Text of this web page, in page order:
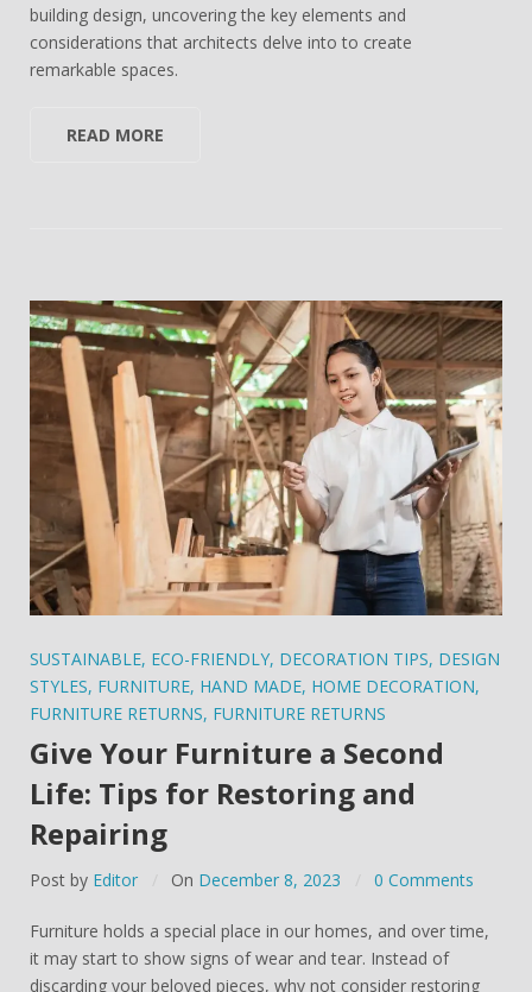
building design, uncovering the key elements and
considerations that architects delve into to create
remarkable spaces.
READ MORE
SUSTAINABLE, ECO-FRIENDLY, DECORATION TIPS, DESIGN
STYLES, FURNITURE, HAND MADE, HOME DECORATION,
FURNITURE RETURNS, FURNITURE RETURNS
Give Your Furniture a Second
Life: Tips for Restoring and
Repairing
Post by Editor On December 8, 2023 0 Comments
Furniture holds a special place in our homes, and over time,
it may start to show signs of wear and tear. Instead of
discarding your beloved pieces, why not consider restoring